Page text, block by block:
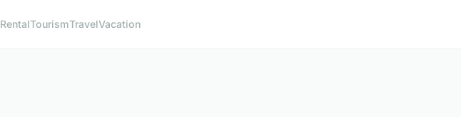
RentalTourismTravelVacation